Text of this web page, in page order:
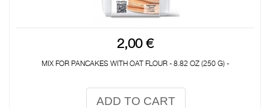
2,00 €
MIX FOR PANCAKES WITH OAT FLOUR - 8.82 OZ (250 G) -
ADD TO CART